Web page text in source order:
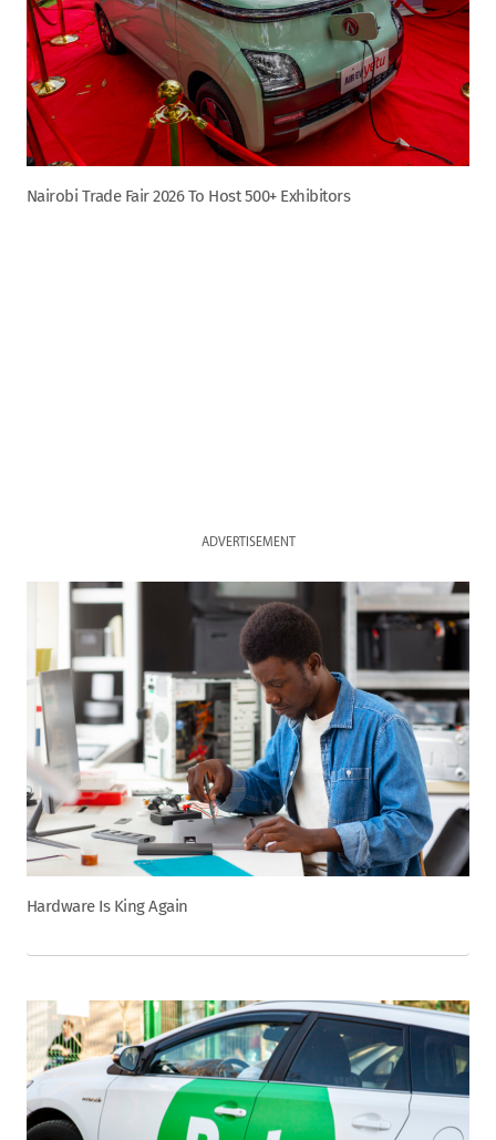
Nairobi Trade Fair 2026 To Host 500+ Exhibitors
ADVERTISEMENT
Hardware Is King Again